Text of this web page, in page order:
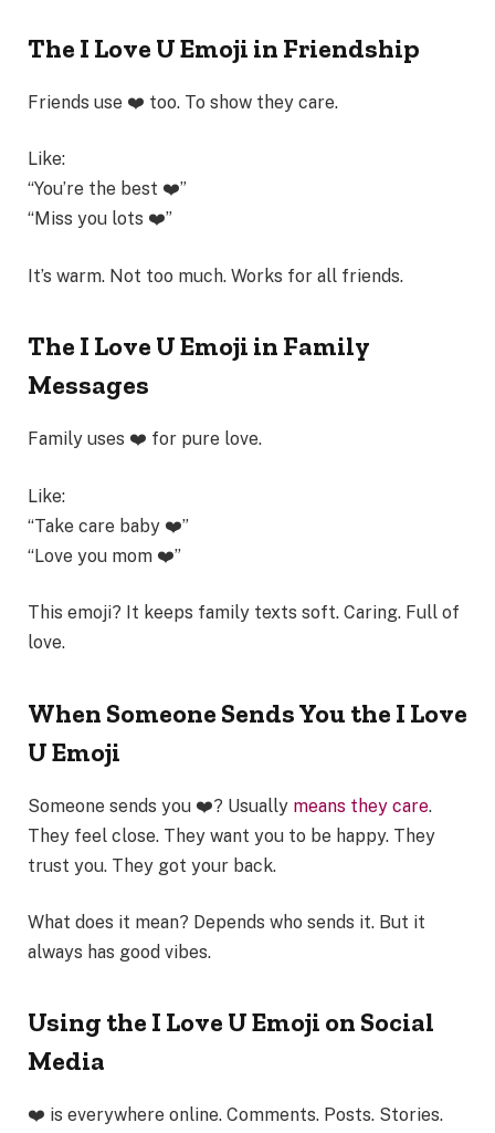
The I Love U Emoji in Friendship
Friends use ❤️ too. To show they care.
Like:
“You’re the best ❤️”
“Miss you lots ❤️”
It’s warm. Not too much. Works for all friends.
The I Love U Emoji in Family
Messages
Family uses ❤️ for pure love.
Like:
“Take care baby ❤️”
“Love you mom ❤️”
This emoji? It keeps family texts soft. Caring. Full of
love.
When Someone Sends You the I Love
U Emoji
Someone sends you ❤️? Usually means they care.
They feel close. They want you to be happy. They
trust you. They got your back.
What does it mean? Depends who sends it. But it
always has good vibes.
Using the I Love U Emoji on Social
Media
❤️ is everywhere online. Comments. Posts. Stories.